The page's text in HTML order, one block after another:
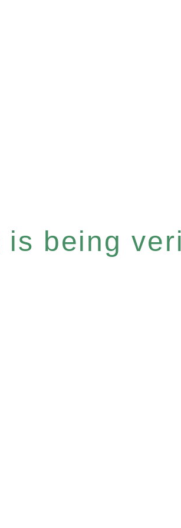
being